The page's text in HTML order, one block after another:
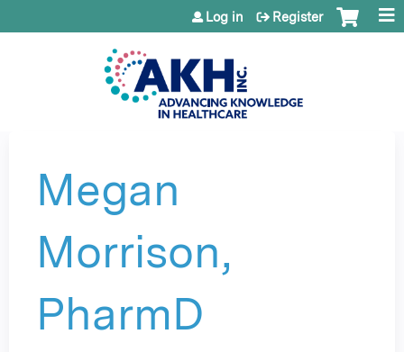
Jump to content
Log in Register
Megan
Morrison,
PharmD